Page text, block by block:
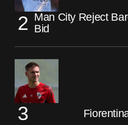
Man City Reject
Bid